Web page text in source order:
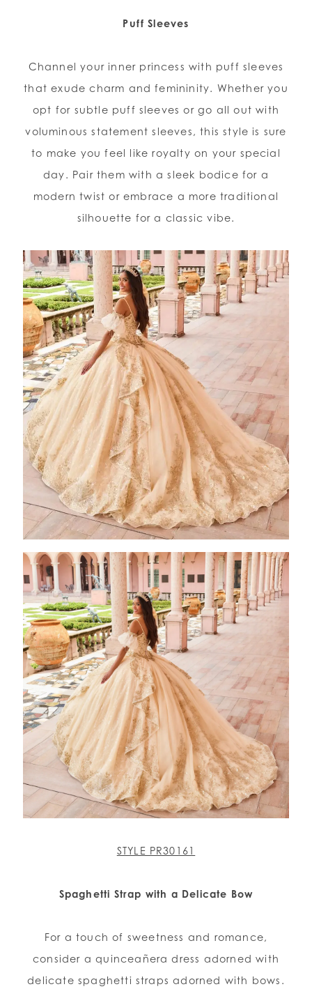
Puff Sleeves
Channel your inner princess with puff sleeves
that exude charm and femininity. Whether you
opt for subtle puff sleeves or go all out with
voluminous statement sleeves, this style is sure
to make you feel like royalty on your special
day. Pair them with a sleek bodice for a
modern twist or embrace a more traditional
silhouette for a classic vibe.
STYLE PR30161
Spaghetti Strap with a Delicate Bow
For a touch of sweetness and romance,
consider a quinceañera dress adorned with
delicate spaghetti straps adorned with bows.